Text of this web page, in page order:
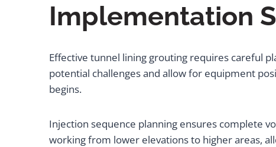
Implementation
Effective tunnel lining grouting requires careful
potential challenges and allow for equipment
begins.
Injection sequence planning ensures complete
working from lower elevations to higher areas,